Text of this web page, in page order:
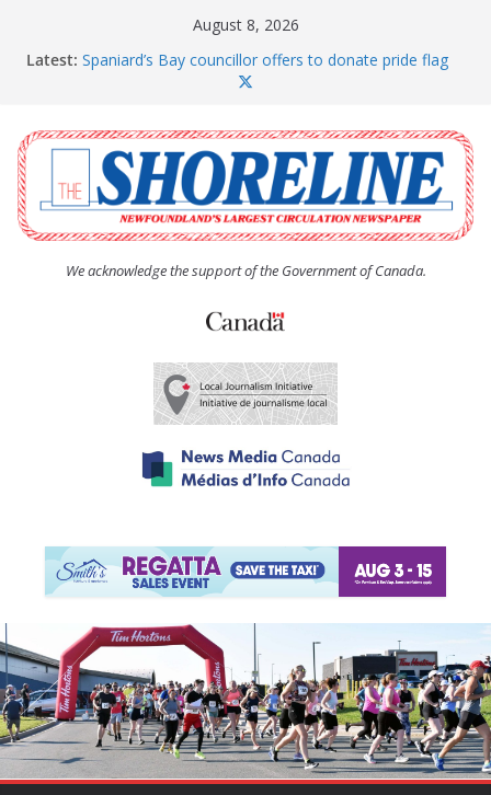
August 8, 2026
Latest: Spaniard’s Bay councillor offers to donate pride flag
The Coughlan United Church Women’s (UCW)
afternoon tea and bake sale
The Town of Upper Island Cove hosts Shoreline
Community Walk
Carbonear council dealing with man “terrorizing”
residents
We acknowledge the support of the Government of Canada.